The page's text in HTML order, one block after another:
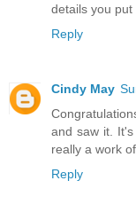
details you
Reply
Cindy May
and saw it.
really a work
Reply